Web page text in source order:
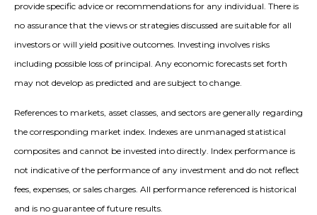
provide specific advice or recommendations for any individual. There is
no assurance that the views or strategies discussed are suitable for all
investors or will yield positive outcomes. Investing involves risks
including possible loss of principal. Any economic forecasts set forth
may not develop as predicted and are subject to change.
References to markets, asset classes, and sectors are generally regarding
the corresponding market index. Indexes are unmanaged statistical
composites and cannot be invested into directly. Index performance is
not indicative of the performance of any investment and do not reflect
fees, expenses, or sales charges. All performance referenced is historical
and is no guarantee of future results.